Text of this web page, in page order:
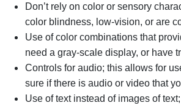
Don’t rely on color or sensory
color blindness, low-vision, or are
Use of color combinations that
need a gray-scale display, or have
Controls for audio; this allows for
sure if there is audio or video that
Use of text instead of images of